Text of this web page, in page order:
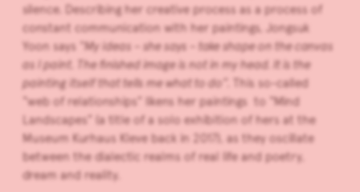
silence. Describing her creative process as a process of
constant communication with her paintings, Jongsuk
Yoon says “My ideas – she says – take shape on the canvas
as I paint. The finished image is not in my head. It is the
painting itself that tells me what to do”.
This so-called
“web of relationships” likens her paintings to “Mind
Landscapes” (a title of a solo exhibition of hers at the
Museum Kurhaus Kleve back in 2017), as they oscillate
between the dialectic realms of real life and poetry,
dream and reality.